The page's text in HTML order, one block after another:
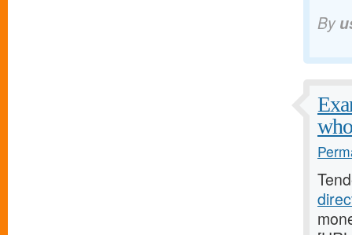
By